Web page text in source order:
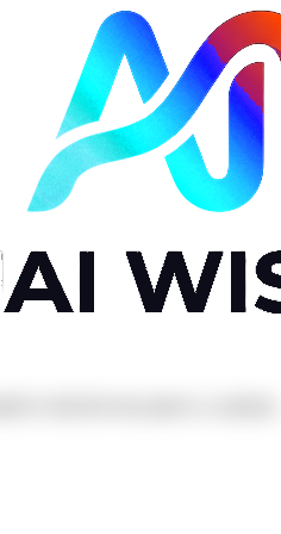
to find the best path to a solution.